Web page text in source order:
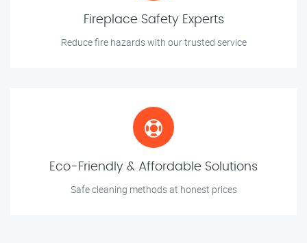
Fireplace Safety Experts
Reduce fire hazards with our trusted service
Eco-Friendly & Affordable Solutions
Safe cleaning methods at honest prices